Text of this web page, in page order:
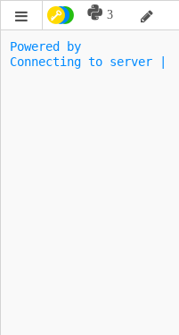
3
Powered by
Connecting to server |